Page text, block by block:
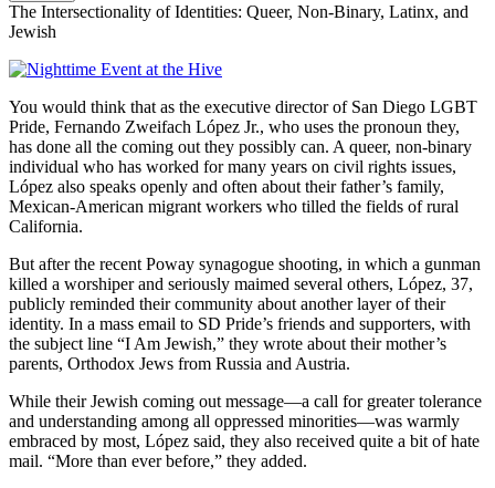
The Intersectionality of Identities: Queer, Non-Binary, Latinx, and
Jewish
You would think that as the executive director of San Diego LGBT
Pride, Fernando Zweifach López Jr., who uses the pronoun they,
has done all the coming out they possibly can. A queer, non-binary
individual who has worked for many years on civil rights issues,
López also speaks openly and often about their father’s family,
Mexican-American migrant workers who tilled the fields of rural
California.
But after the recent Poway synagogue shooting, in which a gunman
killed a worshiper and seriously maimed several others, López, 37,
publicly reminded their community about another layer of their
identity. In a mass email to SD Pride’s friends and supporters, with
the subject line “I Am Jewish,” they wrote about their mother’s
parents, Orthodox Jews from Russia and Austria.
While their Jewish coming out message—a call for greater tolerance
and understanding among all oppressed minorities—was warmly
embraced by most, López said, they also received quite a bit of hate
mail. “More than ever before,” they added.